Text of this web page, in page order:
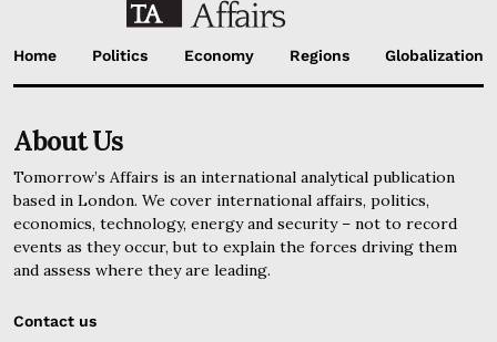
Home Politics Economy Regions Globalization
About Us
Tomorrow’s Affairs is an international analytical publication
based in London. We cover international affairs, politics,
economics, technology, energy and security – not to record
events as they occur, but to explain the forces driving them
and assess where they are leading.
Contact us